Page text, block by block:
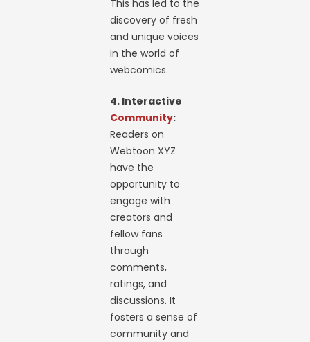
This has led to the
discovery of fresh
and unique voices
in the world of
webcomics.
4. Interactive
Community:
Readers on
Webtoon XYZ
have the
opportunity to
engage with
creators and
fellow fans
through
comments,
ratings, and
discussions. It
fosters a sense of
community and